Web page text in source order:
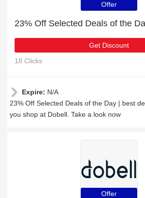
Offer
23% Off Selected Deals of the
Get Discount
18 Clicks
Expire: N/A
23% Off Selected Deals of the Day | best
you shop at Dobell. Take a look now
Offer